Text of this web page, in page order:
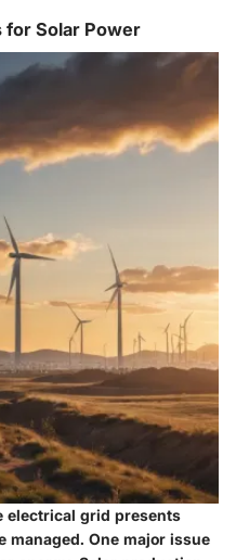
for Solar Power
electrical grid presents
managed. One major issue